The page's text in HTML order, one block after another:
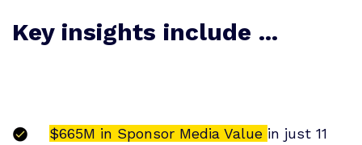
Key insights include ...
$665M in Sponsor Media Value in just 11